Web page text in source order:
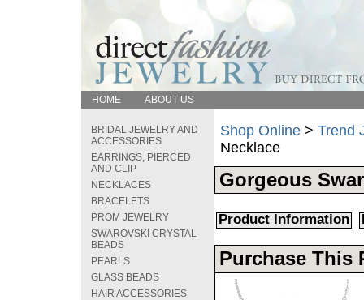
HOME ABOUT US
BRIDAL JEWELRY AND
ACCESSORIES
EARRINGS, PIERCED
AND CLIP
NECKLACES
BRACELETS
PROM JEWELRY
SWAROVSKI CRYSTAL
BEADS
PEARLS
GLASS BEADS
HAIR ACCESSORIES
Shop Online > Trend
Necklace
Gorgeous
Product Information
Purchase This